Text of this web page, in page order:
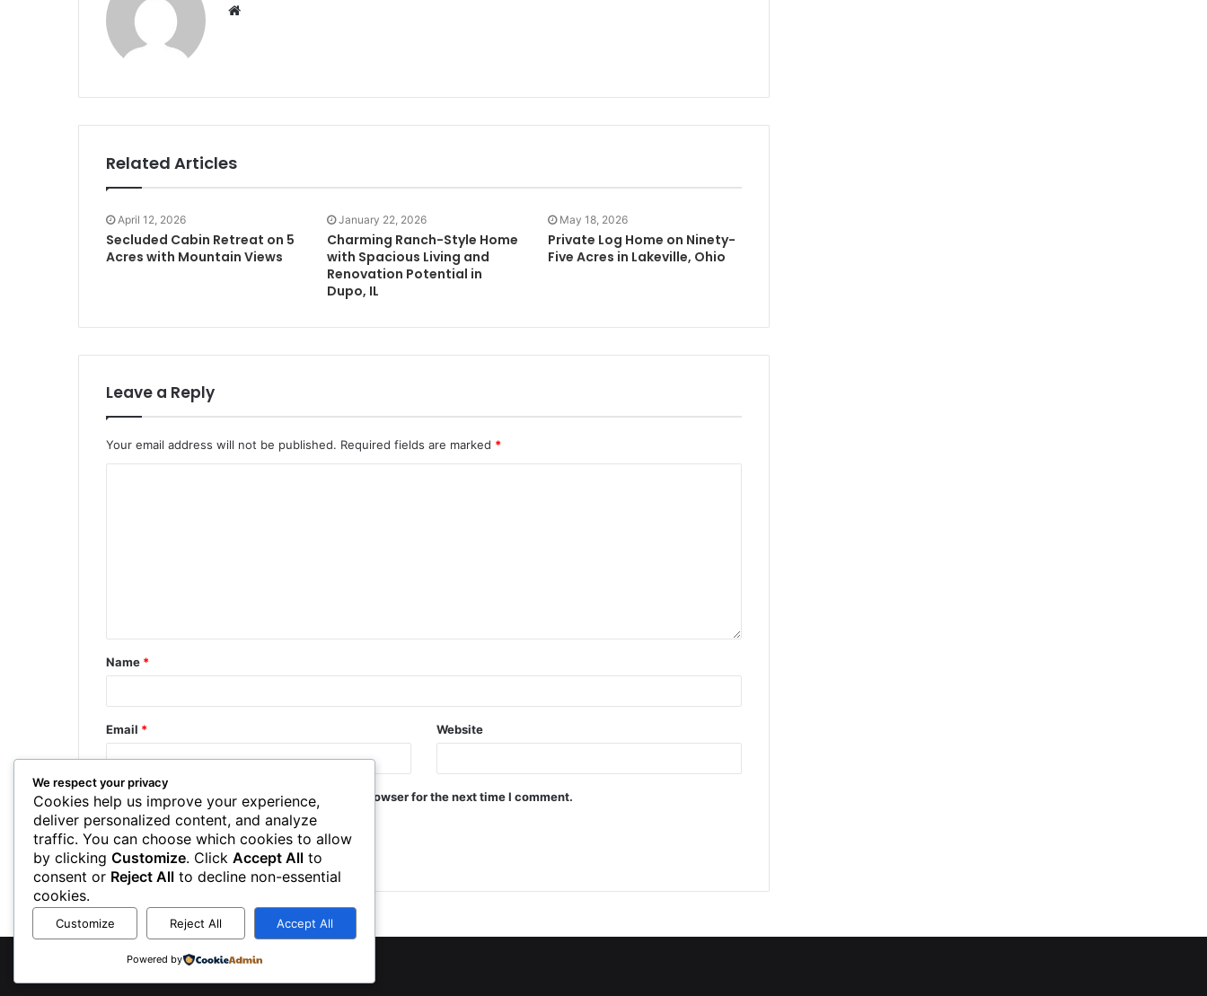
Website
Related Articles
April 12, 2026
Secluded Cabin Retreat on 5
Acres with Mountain Views
January 22, 2026
Charming Ranch-Style Home
with Spacious Living and
Renovation Potential in
Dupo, IL
May 18, 2026
Private Log Home on Ninety-
Five Acres in Lakeville, Ohio
Leave a Reply
Your email address will not be published. Required fields are marked *
Name *
Email * Website
Save my name, email, and website in this browser for the next time I comment.
2026 NewsTSP.com | All Rights Reserved
We respect your privacy
Cookies help us improve your experience,
deliver personalized content, and analyze
traffic. You can choose which cookies to allow
by clicking Customize. Click Accept All to
consent or Reject All to decline non-essential
cookies.
Customize Reject All Accept All
Powered by